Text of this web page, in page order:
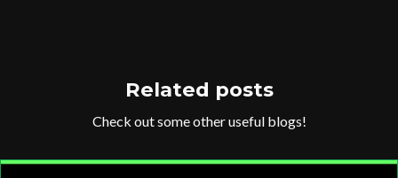
Related posts
Check out some other useful blogs!